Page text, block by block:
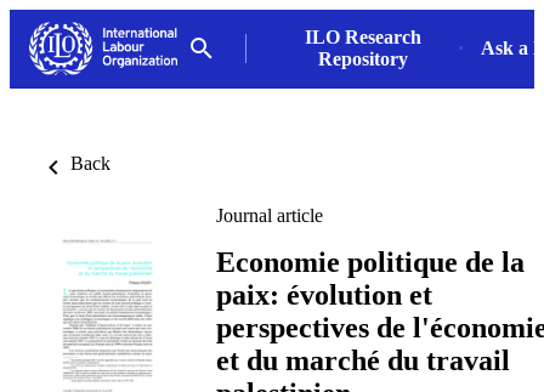
ILO Research
Repository
Ask a
Back
Journal article
Economie politique de la
paix: évolution et
perspectives de
et du marché du travail